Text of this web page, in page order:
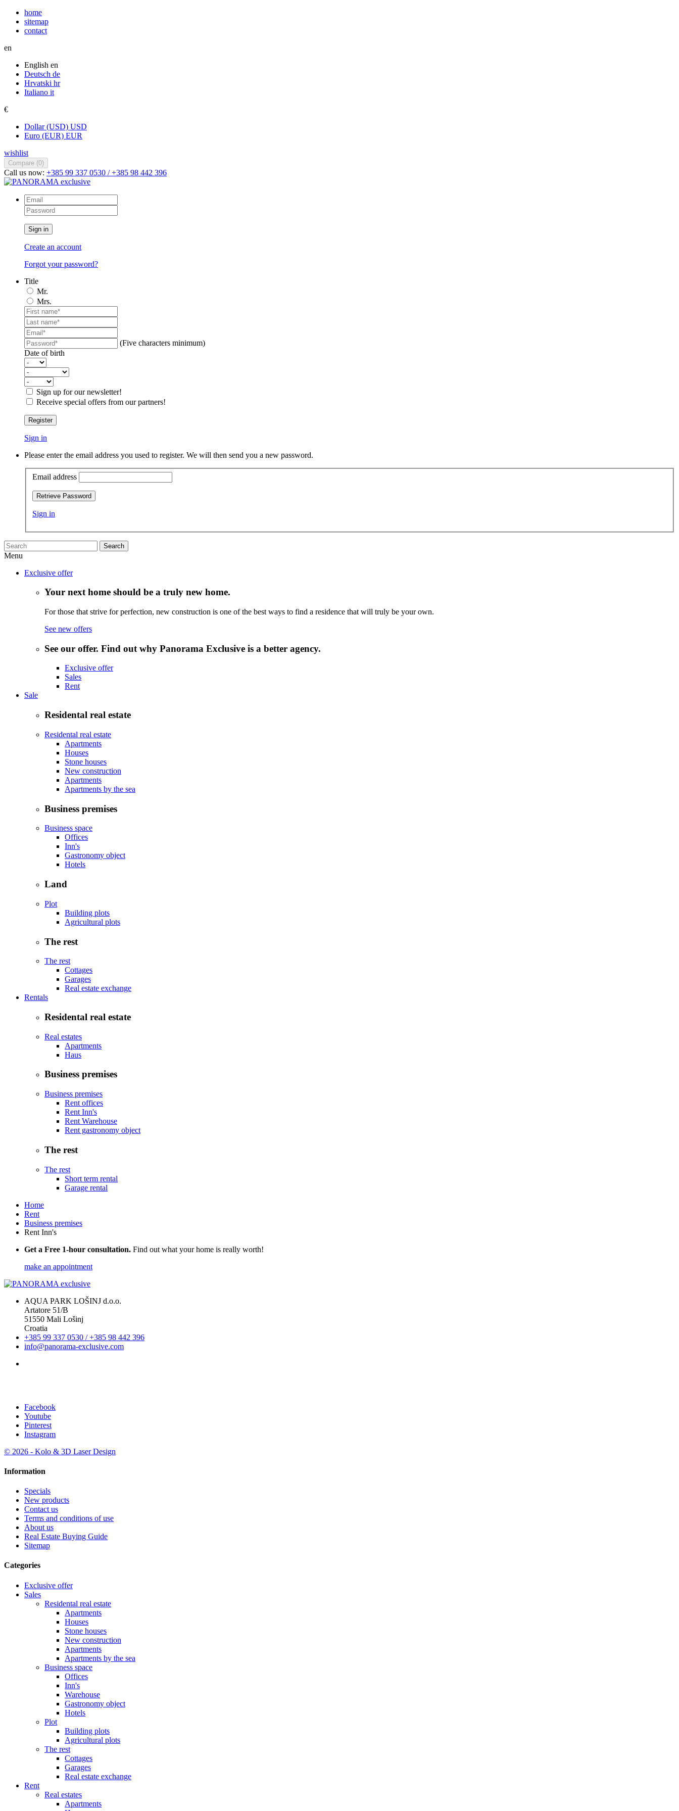
home
sitemap
contact
en
English en
Deutsch de
Hrvatski hr
Italiano it
€
Dollar (USD) USD
Euro (EUR) EUR
wishlist
Compare (0)
Call us now: +385 99 337 0530 / +385 98 442 396
Sign in
Create an account
Forgot your password?
Title
Mr.
Mrs.
(Five characters minimum)
Date of birth
Sign up for our newsletter!
Receive special offers from our partners!
Register
Sign in
Please enter the email address you used to register. We will then send you a new password.
Email address
Retrieve Password
Sign in
Search
Menu
Exclusive offer
Your next home should be a truly new home.
For those that strive for perfection, new construction is one of the best ways to find a residence that will truly be your own.
See new offers
See our offer. Find out why Panorama Exclusive is a better agency.
Exclusive offer
Sales
Rent
Sale
Residental real estate
Residental real estate
Apartments
Houses
Stone houses
New construction
Apartments
Apartments by the sea
Business premises
Business space
Offices
Inn's
Gastronomy object
Hotels
Land
Plot
Building plots
Agricultural plots
The rest
The rest
Cottages
Garages
Real estate exchange
Rentals
Residental real estate
Real estates
Apartments
Haus
Business premises
Business premises
Rent offices
Rent Inn's
Rent Warehouse
Rent gastronomy object
The rest
The rest
Short term rental
Garage rental
Home
Rent
Business premises
Rent Inn's
Get a Free 1-hour consultation. Find out what your home is really worth!
make an appointment
AQUA PARK LOŠINJ d.o.o.
Artatore 51/B
51550 Mali Lošinj
Croatia
+385 99 337 0530 / +385 98 442 396
info@panorama-exclusive.com
Facebook
Youtube
Pinterest
Instagram
© 2026 - Kolo & 3D Laser Design
Information
Specials
New products
Contact us
Terms and conditions of use
About us
Real Estate Buying Guide
Sitemap
Categories
Exclusive offer
Sales
Residental real estate
Apartments
Houses
Stone houses
New construction
Apartments
Apartments by the sea
Business space
Offices
Inn's
Warehouse
Gastronomy object
Hotels
Plot
Building plots
Agricultural plots
The rest
Cottages
Garages
Real estate exchange
Rent
Real estates
Apartments